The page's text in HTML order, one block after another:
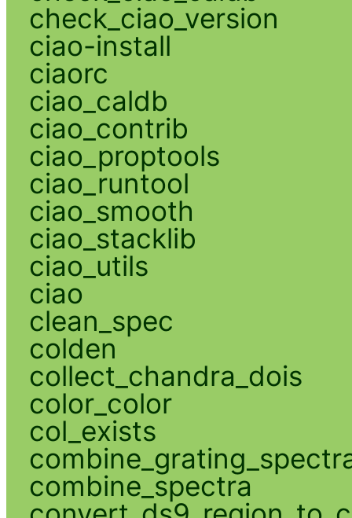
check_ciao_version
ciao-install
ciaorc
ciao_caldb
ciao_contrib
ciao_proptools
ciao_runtool
ciao_smooth
ciao_stacklib
ciao_utils
ciao
clean_spec
colden
collect_chandra_dois
color_color
col_exists
combine_spectra